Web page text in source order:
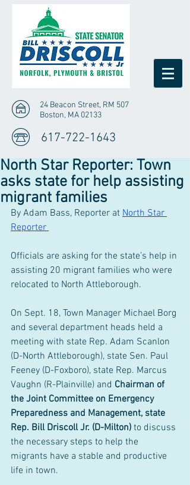
24 Beacon Street, RM 507
Boston, MA 02133
617-722-1643
North Star Reporter: Town
asks state for help assisting
migrant families
By Adam Bass, Reporter at North Star
Reporter
Officials are asking for the state’s help in
assisting 20 migrant families who were
relocated to North Attleborough.
On Sept. 18, Town Manager Michael Borg
and several department heads held a
meeting with state Rep. Adam Scanlon
(D-North Attleborough), state Sen. Paul
Feeney (D-Foxboro), state Rep. Marcus
Vaughn (R-Plainville) and Chairman of
the Joint Committee on Emergency
Preparedness and Management, state
Rep. Bill Driscoll Jr. (D-Milton) to discuss
the necessary steps to help the
migrants have a stable and productive
life in town.